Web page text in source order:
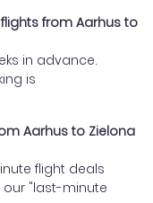
from Aarhus to
in advance.
is
Aarhus to Zielona
flight deals
our "last-minute